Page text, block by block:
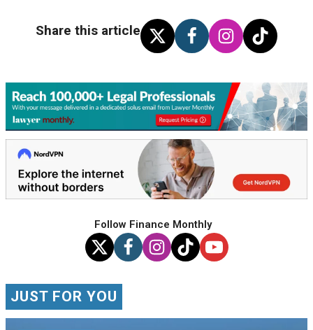
Share this article
Follow Finance Monthly
JUST FOR YOU